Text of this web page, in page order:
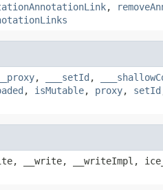
,
, ___setId ,
, isMutable, proxy, setId
__write, __writeImpl,